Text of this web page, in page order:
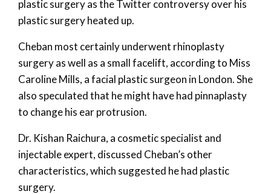
plastic surgery as the Twitter controversy over his
plastic surgery heated up.
Cheban most certainly underwent rhinoplasty
surgery as well as a small facelift, according to Miss
Caroline Mills, a facial plastic surgeon in London. She
also speculated that he might have had pinnaplasty
to change his ear protrusion.
Dr. Kishan Raichura, a cosmetic specialist and
injectable expert, discussed Cheban’s other
characteristics, which suggested he had plastic
surgery.